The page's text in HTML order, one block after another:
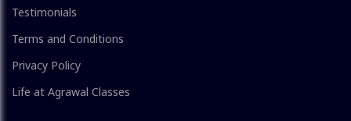
Testimonials
Terms and Conditions
Privacy Policy
Life at Agrawal Classes